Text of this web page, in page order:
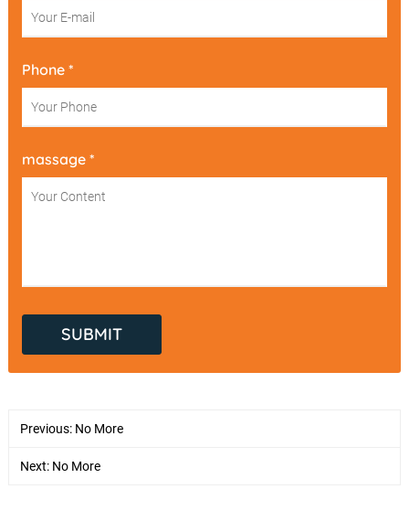
Phone *
massage *
Previous: No More
Next: No More